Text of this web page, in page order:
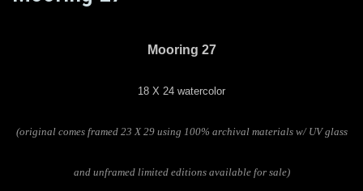
Mooring 27
18 X 24 watercolor
(original comes framed 23 X 29 using 100% archival materials w/ UV glass
and unframed limited editions available for sale)